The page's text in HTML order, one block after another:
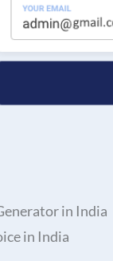
in India
in India